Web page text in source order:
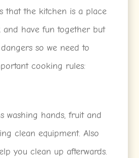
that the kitchen is a place
and have fun together but
so we need to
cooking rules:
washing hands, fruit and
clean equipment. Also
you clean up afterwards.